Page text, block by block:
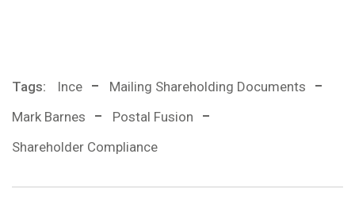
Tags: Ince
Mailing Shareholding Documents
Mark Barnes
Postal Fusion
Shareholder Compliance